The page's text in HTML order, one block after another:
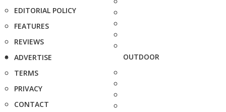
EDITORIAL POLICY
FEATURES
REVIEWS
ADVERTISE
TERMS
PRIVACY
CONTACT
OUTDOOR